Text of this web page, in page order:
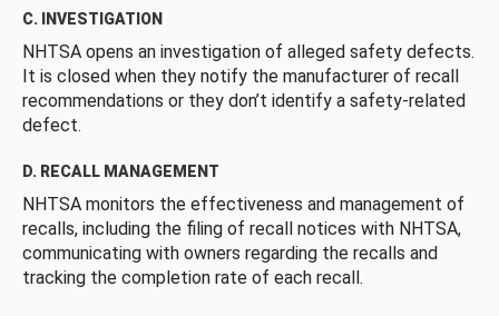
C. INVESTIGATION
NHTSA opens an investigation of alleged safety defects.
It is closed when they notify the manufacturer of recall
recommendations or they don’t identify a safety-related
defect.
D. RECALL MANAGEMENT
NHTSA monitors the effectiveness and management of
recalls, including the filing of recall notices with NHTSA,
communicating with owners regarding the recalls and
tracking the completion rate of each recall.